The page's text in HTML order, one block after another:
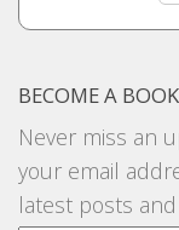
BECOME A
Never miss an
your email
latest posts